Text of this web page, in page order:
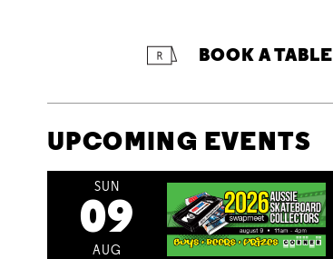
BOOK A TABLE
UPCOMING EVENTS
SUN
09
AUG